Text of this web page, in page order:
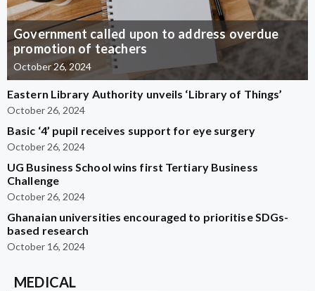
Government called upon to address overdue
promotion of teachers
October 26, 2024
Eastern Library Authority unveils ‘Library of Things’
October 26, 2024
Basic ‘4’ pupil receives support for eye surgery
October 26, 2024
UG Business School wins first Tertiary Business
Challenge
October 26, 2024
Ghanaian universities encouraged to prioritise SDGs-
based research
October 16, 2024
MEDICAL